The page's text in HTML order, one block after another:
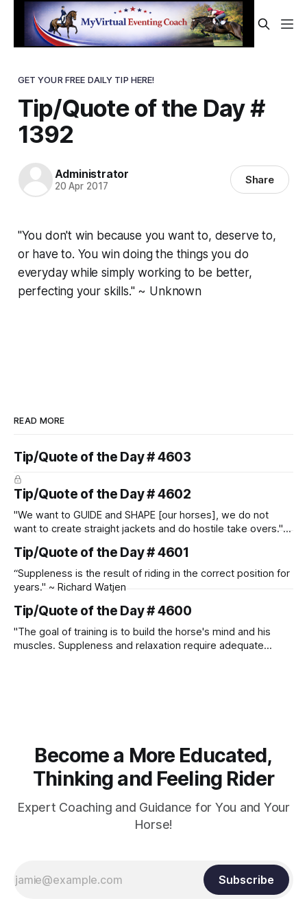
GET YOUR FREE DAILY TIP HERE!
Tip/Quote of the Day #
1392
Administrator
20 Apr 2017 Share
"You don't win because you want to, deserve to,
or have to. You win doing the things you do
everyday while simply working to be better,
perfecting your skills." ~ Unknown
READ MORE
Tip/Quote of the Day # 4603
Tip/Quote of the Day # 4602
"We want to GUIDE and SHAPE [our horses], we do not
want to create straight jackets and do hostile take overs." ~
Tip/Quote of the Day # 4601
“Suppleness is the result of riding in the correct position for
years." ~ Richard Watjen
Tip/Quote of the Day # 4600
"The goal of training is to build the horse's mind and his
muscles. Suppleness and relaxation require adequate
Become a More Educated,
Thinking and Feeling Rider
Expert Coaching and Guidance for You and Your
Horse!
Subscribe